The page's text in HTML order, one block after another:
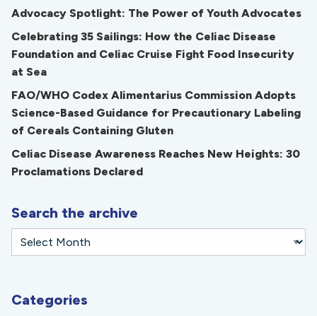
Advocacy Spotlight: The Power of Youth Advocates
Celebrating 35 Sailings: How the Celiac Disease
Foundation and Celiac Cruise Fight Food Insecurity
at Sea
FAO/WHO Codex Alimentarius Commission Adopts
Science-Based Guidance for Precautionary Labeling
of Cereals Containing Gluten
Celiac Disease Awareness Reaches New Heights: 30
Proclamations Declared
Search the archive
Categories